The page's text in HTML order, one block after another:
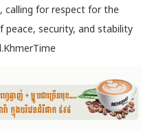
calling for respect for the
security, and stability